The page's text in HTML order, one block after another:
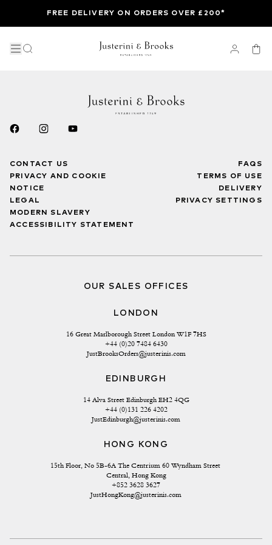
FREE DELIVERY ON ORDERS OVER £200*
CONTACT US
PRIVACY AND COOKIE
NOTICE
LEGAL
MODERN SLAVERY
ACCESSIBILITY STATEMENT
FAQS
TERMS OF USE
DELIVERY
PRIVACY SETTINGS
OUR SALES OFFICES
LONDON
16 Great Marlborough Street London W1F 7HS
+44 (0)20 7484 6430
JustBrooksOrders@justerinis.com
EDINBURGH
14 Alva Street Edinburgh EH2 4QG
+44 (0)131 226 4202
JustEdinburgh@justerinis.com
HONG KONG
15th Floor, No 5B-6A The Centrium 60 Wyndham Street
Central, Hong Kong
+852 3628 3627
JustHongKong@justerinis.com